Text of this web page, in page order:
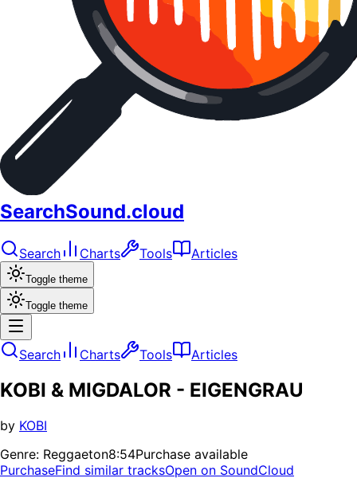
SearchSound.cloud
Search Charts Tools Articles
Toggle theme
Toggle theme
Search Charts Tools Articles
KOBI & MIGDALOR - EIGENGRAU
by KOBI
Genre: Reggaeton8:54Purchase available
PurchaseFind similar tracksOpen on SoundCloud